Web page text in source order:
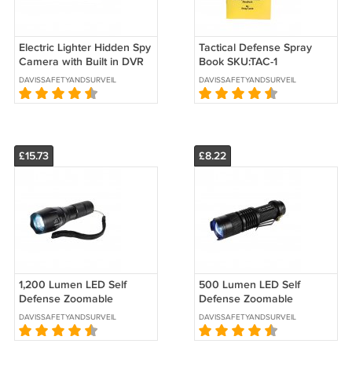
Electric Lighter Hidden Spy
Camera with Built in DVR
SKU: HC-LIGTR2-DVR
DAVISSAFETYANDSURVEILLANCE
Tactical Defense Spray
Book SKU:TAC-1
DAVISSAFETYANDSURVEILLANCE
£15.73
1,200 Lumen LED Self
Defense Zoomable
Flashlight SKU:ST-
SDFLASH-MD
DAVISSAFETYANDSURVEILLANCE
£8.22
500 Lumen LED Self
Defense Zoomable
Flashlight SKU: ST-
SDFLASH-SM
DAVISSAFETYANDSURVEILLANCE